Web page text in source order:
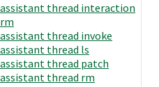
assistant thread interaction
rm
assistant thread invoke
assistant thread ls
assistant thread patch
assistant thread rm